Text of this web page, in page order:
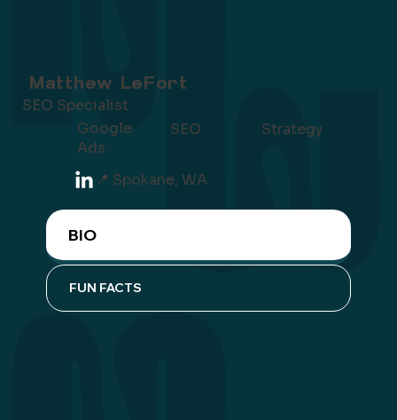
Matthew LeFort
SEO Specialist
Google
Ads
SEO Strategy
📍 Spokane, WA
BIO
FUN FACTS